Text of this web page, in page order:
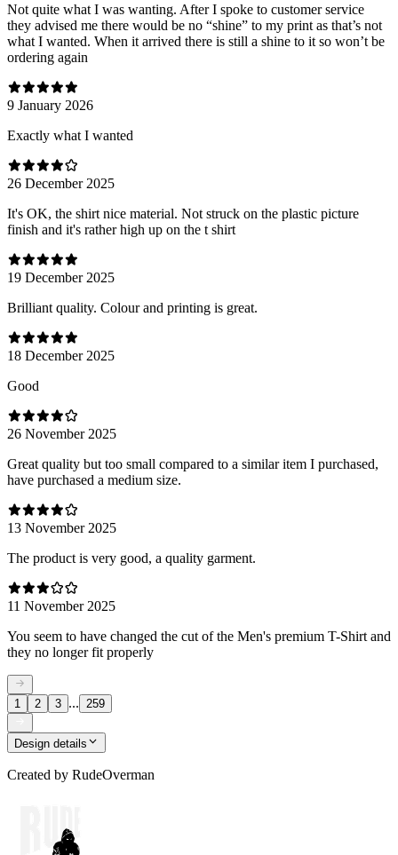
Not quite what I was wanting. After I spoke to customer service
they advised me there would be no “shine” to my print as that’s not
what I wanted. When it arrived there is still a shine to it so won’t be
ordering again
9 January 2026
Exactly what I wanted
26 December 2025
It's OK, the shirt nice material. Not struck on the plastic picture
finish and it's rather high up on the t shirt
19 December 2025
Brilliant quality. Colour and printing is great.
18 December 2025
Good
26 November 2025
Great quality but too small compared to a similar item I purchased,
have purchased a medium size.
13 November 2025
The product is very good, a quality garment.
11 November 2025
You seem to have changed the cut of the Men's premium T-Shirt and
they no longer fit properly
1 2 3 ... 259
Design details
Created by RudeOverman